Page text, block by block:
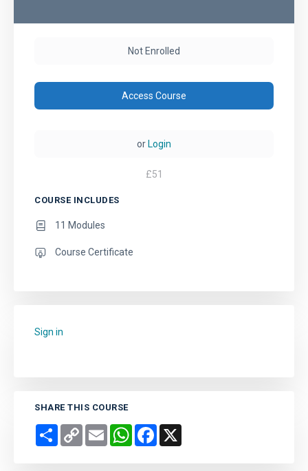
Not Enrolled
Access Course
or Login
£51
COURSE INCLUDES
11 Modules
Course Certificate
Sign in
SHARE THIS COURSE
Share Copy
Link
Email WhatsAppFacebook